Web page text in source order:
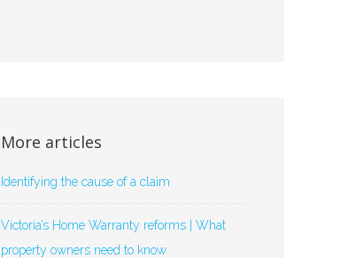
More articles
Identifying the cause of a claim
Victoria’s Home Warranty reforms | What
property owners need to know